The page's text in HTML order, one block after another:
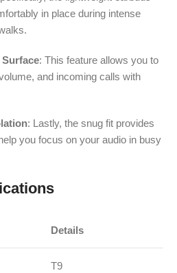
in place during intense
: This feature allows you to
and incoming calls with
: Lastly, the snug fit provides
you focus on your audio in busy
Details
T9